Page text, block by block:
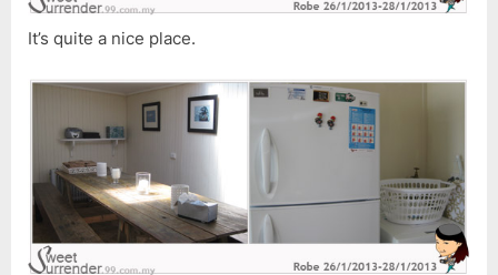
It’s quite a nice place.